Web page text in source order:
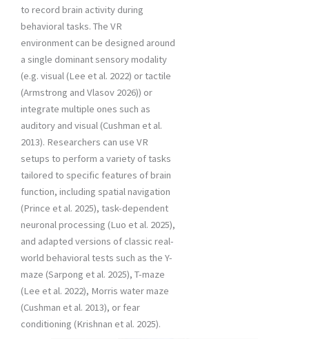
to record brain activity during
behavioral tasks. The VR
environment can be designed around
a single dominant sensory modality
(e.g. visual (Lee et al. 2022) or tactile
(Armstrong and Vlasov 2026)) or
integrate multiple ones such as
auditory and visual (Cushman et al.
2013). Researchers can use VR
setups to perform a variety of tasks
tailored to specific features of brain
function, including spatial navigation
(Prince et al. 2025), task-dependent
neuronal processing (Luo et al. 2025),
and adapted versions of classic real-
world behavioral tests such as the Y-
maze (Sarpong et al. 2025), T-maze
(Lee et al. 2022), Morris water maze
(Cushman et al. 2013), or fear
conditioning (Krishnan et al. 2025).